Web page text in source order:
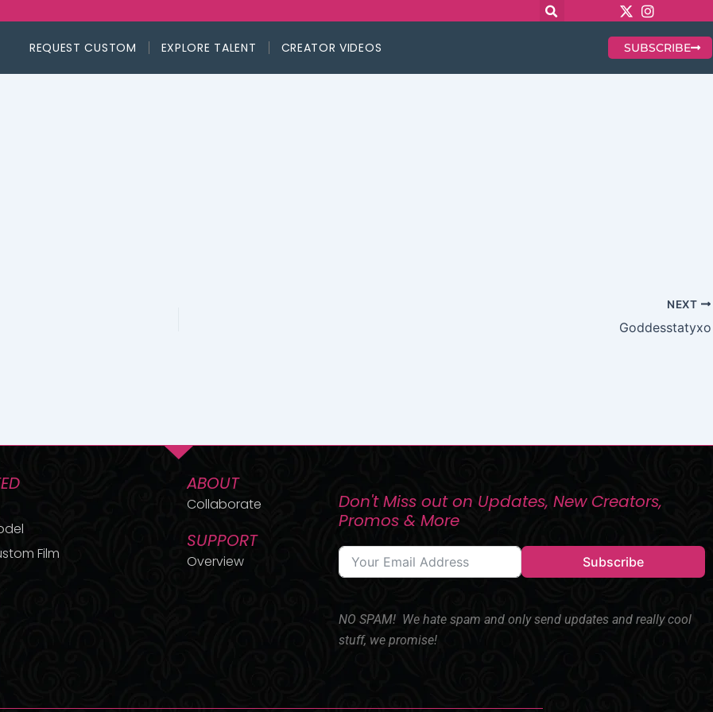
REQUEST CUSTOM EXPLORE TALENT CREATOR VIDEOS SUBSCRIBE
NEXT
Goddesstatyxo
Film
ABOUT
Collaborate
SUPPORT
Overview
Don't Miss out on Updates, New Creators,
Promos & More
Subscribe
NO SPAM! We hate spam and only send updates and really cool
stuff, we promise!